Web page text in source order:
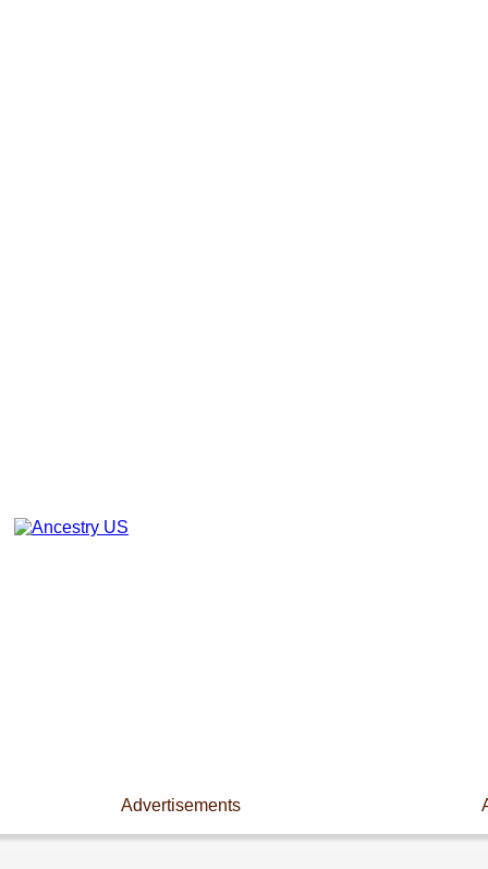
Advertisements